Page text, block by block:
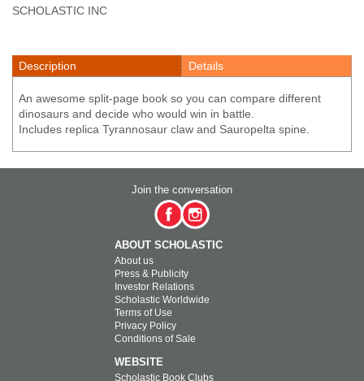
SCHOLASTIC INC
Description Details
An awesome split-page book so you can compare different
dinosaurs and decide who would win in battle.
Includes replica Tyrannosaur claw and Sauropelta spine.
Join the conversation
ABOUT SCHOLASTIC
About us
Press & Publicity
Investor Relations
Scholastic Worldwide
Terms of Use
Privacy Policy
Conditions of Sale
WEBSITE
Scholastic Book Clubs